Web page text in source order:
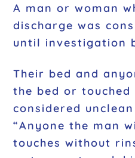
A man or woman
discharge was
until investigation
Their bed and
the bed or touched
considered
“Anyone the man
touches without